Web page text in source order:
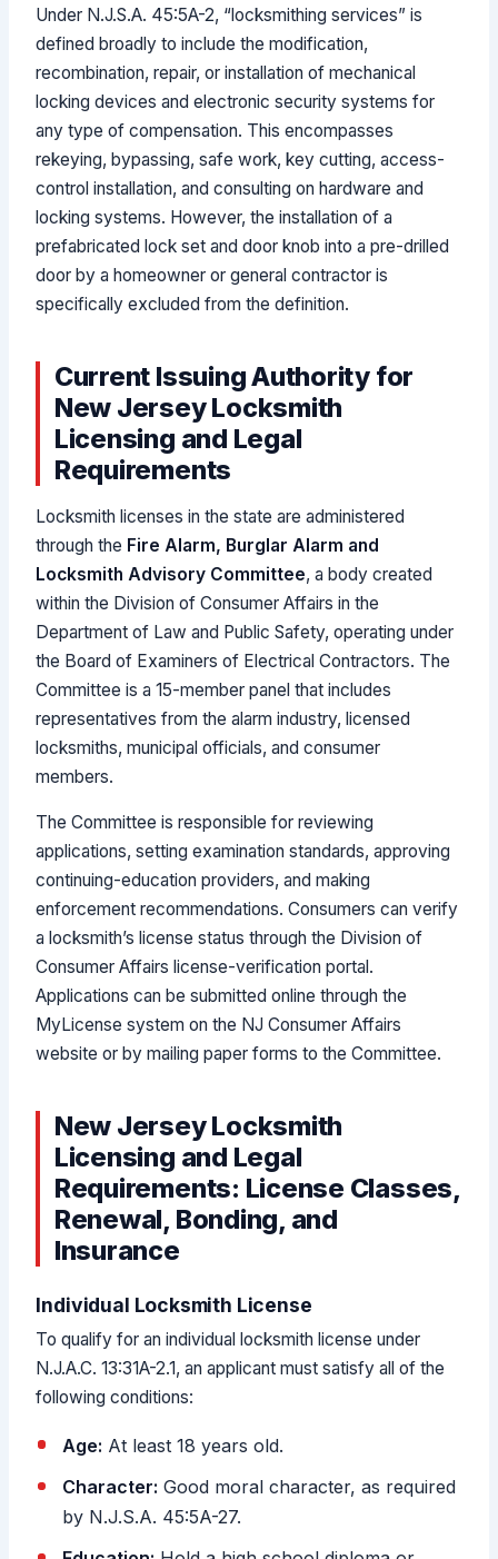
Under N.J.S.A. 45:5A-2, “locksmithing services” is
defined broadly to include the modification,
recombination, repair, or installation of mechanical
locking devices and electronic security systems for
any type of compensation. This encompasses
rekeying, bypassing, safe work, key cutting, access-
control installation, and consulting on hardware and
locking systems. However, the installation of a
prefabricated lock set and door knob into a pre-drilled
door by a homeowner or general contractor is
specifically excluded from the definition.
Current Issuing Authority for
New Jersey Locksmith
Licensing and Legal
Requirements
Locksmith licenses in the state are administered
through the Fire Alarm, Burglar Alarm and
Locksmith Advisory Committee, a body created
within the Division of Consumer Affairs in the
Department of Law and Public Safety, operating under
the Board of Examiners of Electrical Contractors. The
Committee is a 15-member panel that includes
representatives from the alarm industry, licensed
locksmiths, municipal officials, and consumer
members.
The Committee is responsible for reviewing
applications, setting examination standards, approving
continuing-education providers, and making
enforcement recommendations. Consumers can verify
a locksmith’s license status through the Division of
Consumer Affairs license-verification portal.
Applications can be submitted online through the
MyLicense system on the NJ Consumer Affairs
website or by mailing paper forms to the Committee.
New Jersey Locksmith
Licensing and Legal
Requirements: License Classes,
Renewal, Bonding, and
Insurance
Individual Locksmith License
To qualify for an individual locksmith license under
N.J.A.C. 13:31A-2.1, an applicant must satisfy all of the
following conditions:
Age: At least 18 years old.
Character: Good moral character, as required
by N.J.S.A. 45:5A-27.